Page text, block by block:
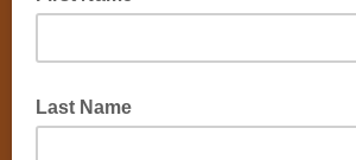
Last Name